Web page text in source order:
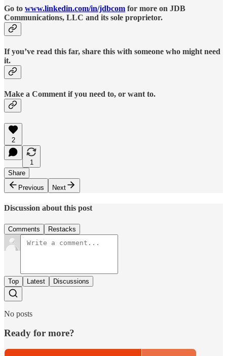
Go to www.linkedin.com/in/jdbcom for more on JDB
Communications, LLC and its sole proprietor.
If you’ve read this far, share this with someone who might need
it.
Make a Comment if you need to, or want to.
2
1
Share
Previous
Next
Discussion about this post
Comments Restacks
Top Latest Discussions
No posts
Ready for more?